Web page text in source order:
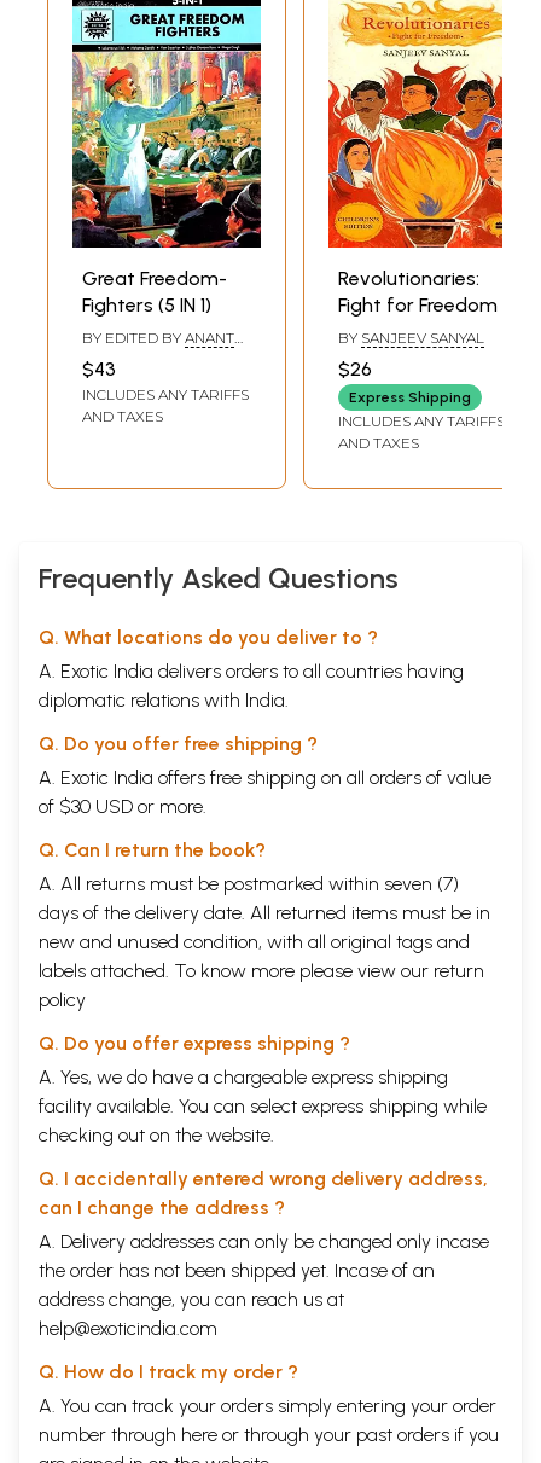
Great Freedom-
Fighters (5 IN 1)
BY EDITED BY ANANT
$43
INCLUDES ANY TARIFFS
AND TAXES
Revolutionaries:
Fight for Freedom
BY SANJEEV SANYAL
$26
Express Shipping
INCLUDES ANY TARIFFS
AND TAXES
Frequently Asked Questions
Q. What locations do you deliver to ?
A. Exotic India delivers orders to all countries having
diplomatic relations with India.
Q. Do you offer free shipping ?
A. Exotic India offers free shipping on all orders of value
of $30 USD or more.
Q. Can I return the book?
A. All returns must be postmarked within seven (7)
days of the delivery date. All returned items must be in
new and unused condition, with all original tags and
labels attached. To know more please view our return
policy
Q. Do you offer express shipping ?
A. Yes, we do have a chargeable express shipping
facility available. You can select express shipping while
checking out on the website.
Q. I accidentally entered wrong delivery address,
can I change the address ?
A. Delivery addresses can only be changed only incase
the order has not been shipped yet. Incase of an
address change, you can reach us at
help@exoticindia.com
Q. How do I track my order ?
A. You can track your orders simply entering your order
number through here or through your past orders if you